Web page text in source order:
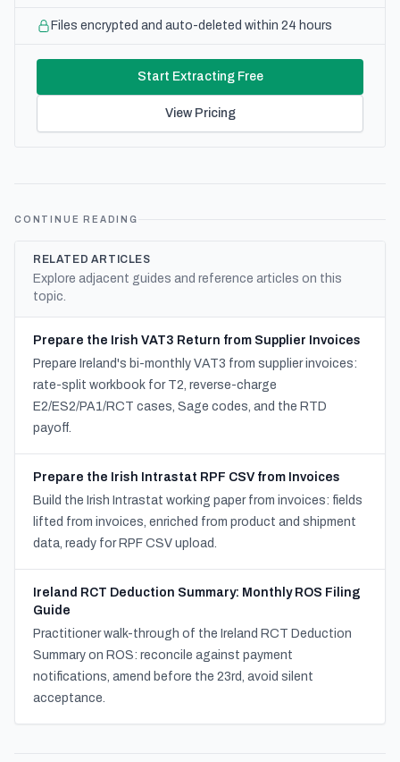
Files encrypted and auto-deleted within 24 hours
Start Extracting Free
View Pricing
CONTINUE READING
RELATED ARTICLES
Explore adjacent guides and reference articles on this
topic.
Prepare the Irish VAT3 Return from Supplier Invoices
Prepare Ireland's bi-monthly VAT3 from supplier invoices:
rate-split workbook for T2, reverse-charge
E2/ES2/PA1/RCT cases, Sage codes, and the RTD
payoff.
Prepare the Irish Intrastat RPF CSV from Invoices
Build the Irish Intrastat working paper from invoices: fields
lifted from invoices, enriched from product and shipment
data, ready for RPF CSV upload.
Ireland RCT Deduction Summary: Monthly ROS Filing
Guide
Practitioner walk-through of the Ireland RCT Deduction
Summary on ROS: reconcile against payment
notifications, amend before the 23rd, avoid silent
acceptance.